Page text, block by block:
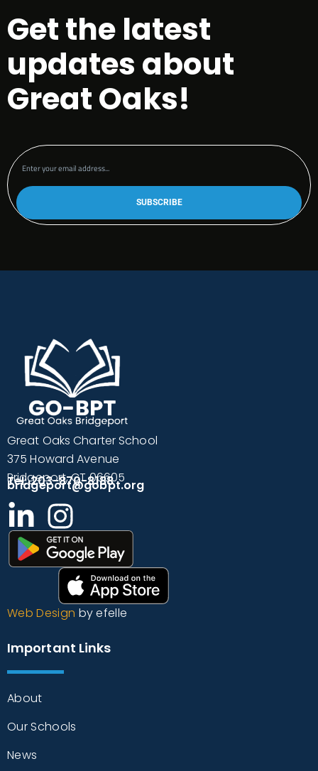
Get the latest
updates about
Great Oaks!
Great Oaks Charter School
375 Howard Avenue
Bridgeport, CT 06605
Tel: 203-870-8188
bridgeport@gobpt.org
Web Design by efelle
Important Links
About
Our Schools
News